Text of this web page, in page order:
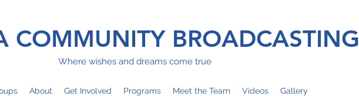
COMMUNITY BROADCASTING
Where wishes and dreams come true
About Get Involved Programs Meet the Team Videos Gallery